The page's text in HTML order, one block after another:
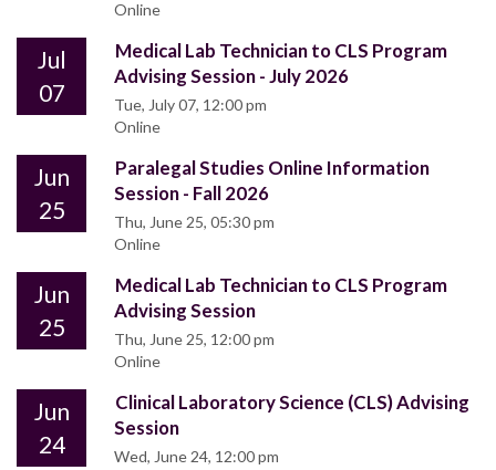
Online
Jul
07
Medical Lab Technician to CLS Program
Advising Session - July 2026
Tue, July 07, 12:00 pm
Online
Jun
25
Paralegal Studies Online Information
Session - Fall 2026
Thu, June 25, 05:30 pm
Online
Jun
25
Medical Lab Technician to CLS Program
Advising Session
Thu, June 25, 12:00 pm
Online
Jun
24
Clinical Laboratory Science (CLS) Advising
Session
Wed, June 24, 12:00 pm